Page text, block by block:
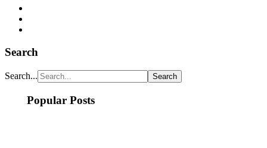
Search
Search...
Popular Posts